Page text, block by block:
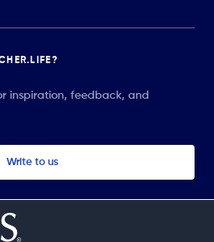
inspiration, feedback, and
Write to us